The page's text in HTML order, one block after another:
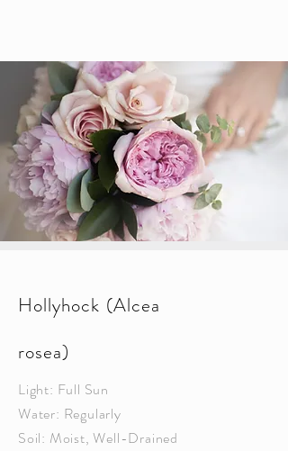
Hollyhock (Alcea
rosea)
Light: Full Sun
Water: Regularly
Soil: Moist, Well-Drained